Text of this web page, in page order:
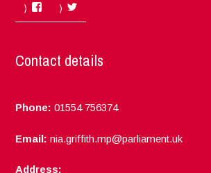
Facebook
Contact details
Phone: 01554 756374
Email: nia.griffith.mp@parliament.uk
Address: